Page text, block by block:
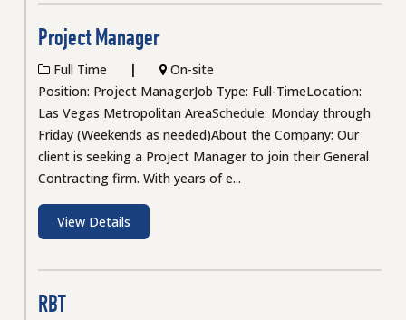
Project Manager
Full Time
On-site
Position: Project ManagerJob Type: Full-TimeLocation:
Las Vegas Metropolitan AreaSchedule: Monday through
Friday (Weekends as needed)About the Company: Our
client is seeking a Project Manager to join their General
Contracting firm. With years of e...
View Details
RBT